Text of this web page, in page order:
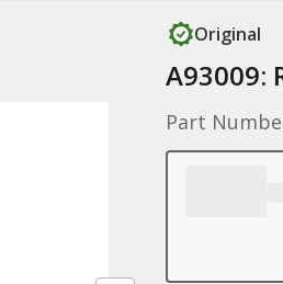
Original
A93009:
Part